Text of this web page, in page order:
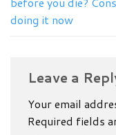
doing it now
Leave a
Your email
Required fields